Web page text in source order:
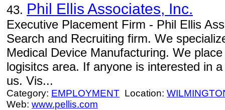
43. Phil Ellis Associates, Inc.
Executive Placement Firm - Phil Ellis
Search and Recruiting firm. We
Medical Device Manufacturing. We
logisitcs area. If anyone is interested in
us. Vis...
Category: EMPLOYMENT Location:
Web: www.pellis.com